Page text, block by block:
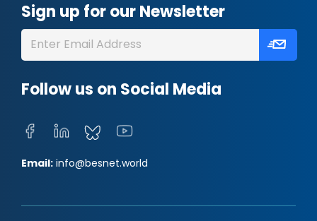
Sign up for our Newsletter
Follow us on Social Media
Email: info@besnet.world